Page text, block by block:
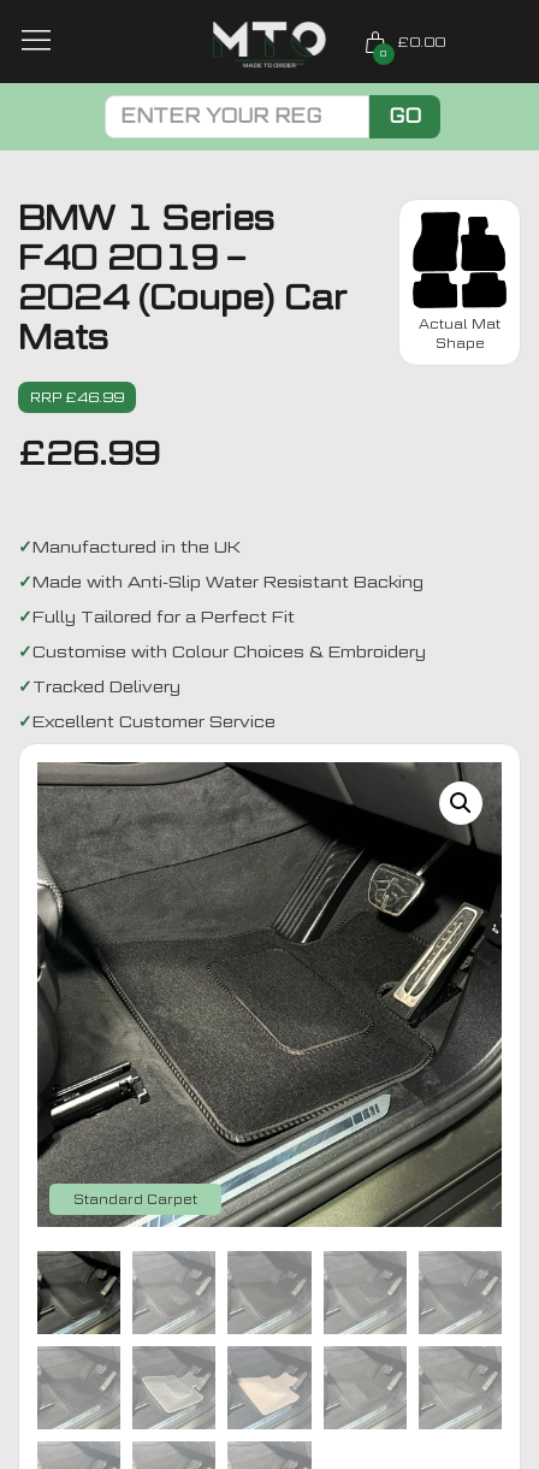
0
£0.00
GO
BMW 1 Series
F40 2019 –
2024 (Coupe) Car
Mats
RRP £46.99
£26.99
Actual Mat
Shape
Manufactured in the UK
Made with Anti-Slip Water Resistant Backing
Fully Tailored for a Perfect Fit
Customise with Colour Choices & Embroidery
Tracked Delivery
Excellent Customer Service
Standard Carpet